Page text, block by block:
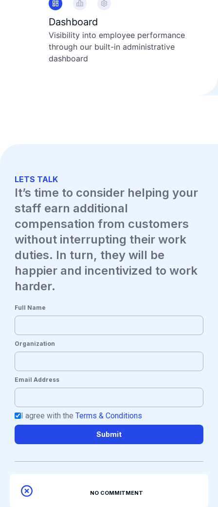
Dashboard
Visibility into employee performance
through our built-in administrative
dashboard
LETS TALK
It’s time to consider helping your
staff earn additional
compensation from customers
without interrupting their work
duties. In turn, they will be
happier and incentivized to work
harder.
Full Name
Organization
Email Address
I agree with the Terms & Conditions
Submit
NO COMMITMENT